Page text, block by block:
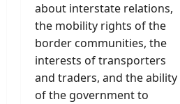
about interstate relations,
the mobility rights of the
border communities, the
interests of transporters
and traders, and the ability
of the government to